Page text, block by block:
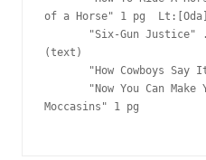
of a Horse" 1 pg  Lt:[Oda]
(text)
Moccasins" 1 pg